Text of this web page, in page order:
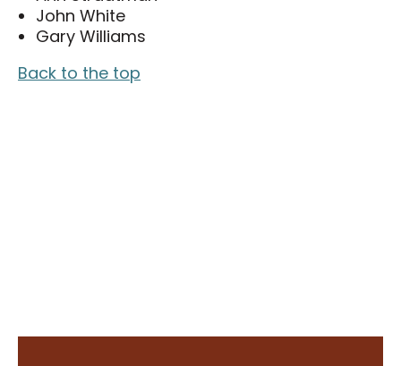
Map of the District
Hotel Partners
Travelling to London
Our Team
John White
Gary Williams
Back to the top